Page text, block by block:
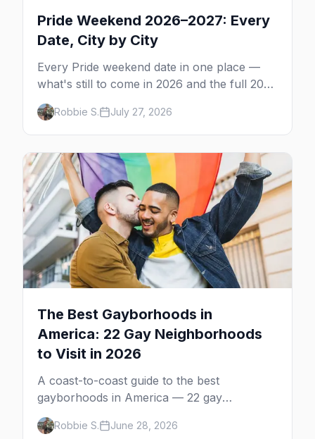
Pride Weekend 2026–2027: Every
Date, City by City
Every Pride weekend date in one place —
what's still to come in 2026 and the full 2027
calendar, city by city, from Tampa in March
to Palm Springs in November.
Robbie S. July 27, 2026
The Best Gayborhoods in
America: 22 Gay Neighborhoods
to Visit in 2026
A coast-to-coast guide to the best
gayborhoods in America — 22 gay
neighborhoods, the bars that define them,
and what makes each one worth the trip in
Robbie S. June 28, 2026